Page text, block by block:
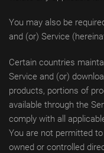
You may also be
and (or) Service
Certain countries
Service and (or)
products, portions of
available through the
comply with all
You are not permitted
owned or controlled